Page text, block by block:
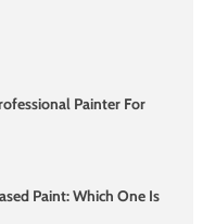
Painter For
Paint: Which One Is